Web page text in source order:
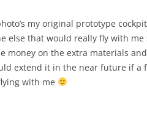
my original prototype
else that would really fly with me
money on the extra materials
extend it in the near future if
with me